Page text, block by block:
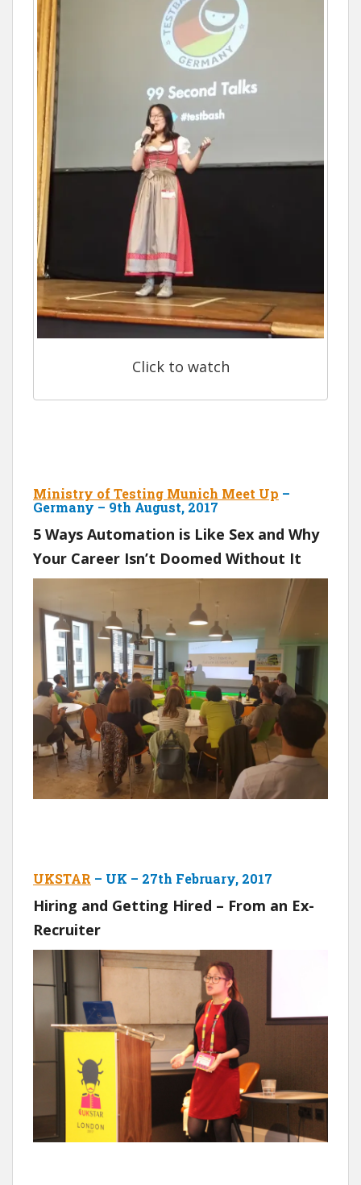
Click to watch
Ministry of Testing Munich Meet Up –
Germany – 9th August, 2017
5 Ways Automation is Like Sex and Why
Your Career Isn’t Doomed Without It
UKSTAR – UK – 27th February, 2017
Hiring and Getting Hired – From an Ex-
Recruiter